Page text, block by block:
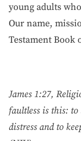
young adults
Our name,
Testament Book
James 1:27,
faultless is this:
distress and to